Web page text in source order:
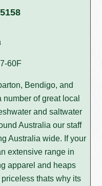
60F
Bendigo, and
of great local
and saltwater
Australia our staff
Australia wide. If your
extensive range in
apparel and heaps
thats why its